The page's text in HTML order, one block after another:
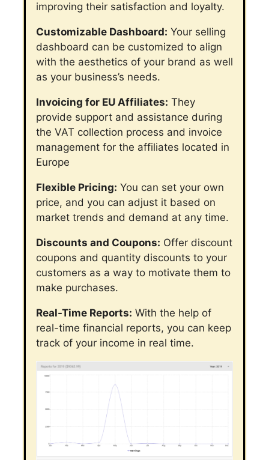
improving their satisfaction and loyalty.
Customizable Dashboard: Your selling
dashboard can be customized to align
with the aesthetics of your brand as well
as your business’s needs.
Invoicing for EU Affiliates: They
provide support and assistance during
the VAT collection process and invoice
management for the affiliates located in
Europe
Flexible Pricing: You can set your own
price, and you can adjust it based on
market trends and demand at any time.
Discounts and Coupons: Offer discount
coupons and quantity discounts to your
customers as a way to motivate them to
make purchases.
Real-Time Reports: With the help of
real-time financial reports, you can keep
track of your income in real time.